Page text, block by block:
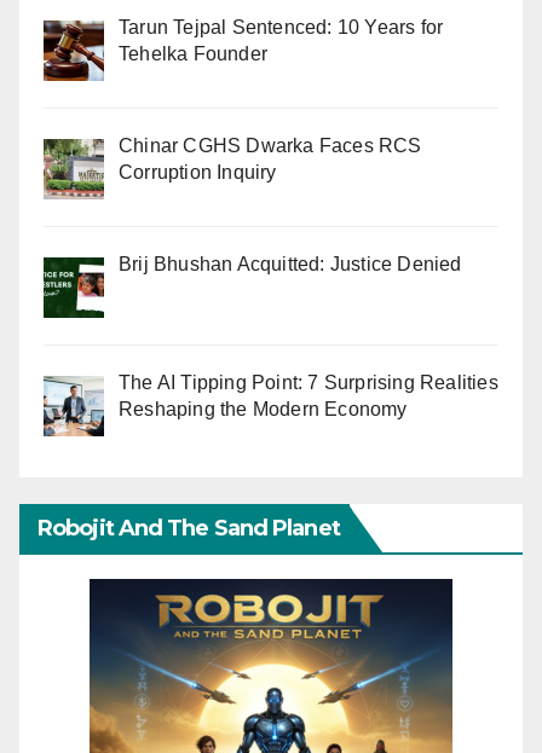
Tarun Tejpal Sentenced: 10 Years for
Tehelka Founder
Chinar CGHS Dwarka Faces RCS
Corruption Inquiry
Brij Bhushan Acquitted: Justice Denied
The AI Tipping Point: 7 Surprising Realities
Reshaping the Modern Economy
Robojit And The Sand Planet